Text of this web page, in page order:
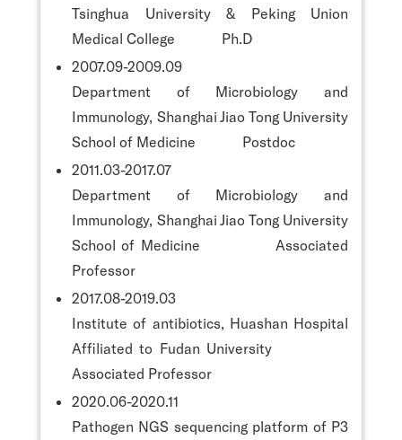
Tsinghua University & Peking Union
Medical College Ph.D
2007.09-2009.09
Department of Microbiology and
Immunology, Shanghai Jiao Tong University
School of Medicine Postdoc
2011.03-2017.07
Department of Microbiology and
Immunology, Shanghai Jiao Tong University
School of Medicine Associated
Professor
2017.08-2019.03
Institute of antibiotics, Huashan Hospital
Affiliated to Fudan University
Associated Professor
2020.06-2020.11
Pathogen NGS sequencing platform of P3